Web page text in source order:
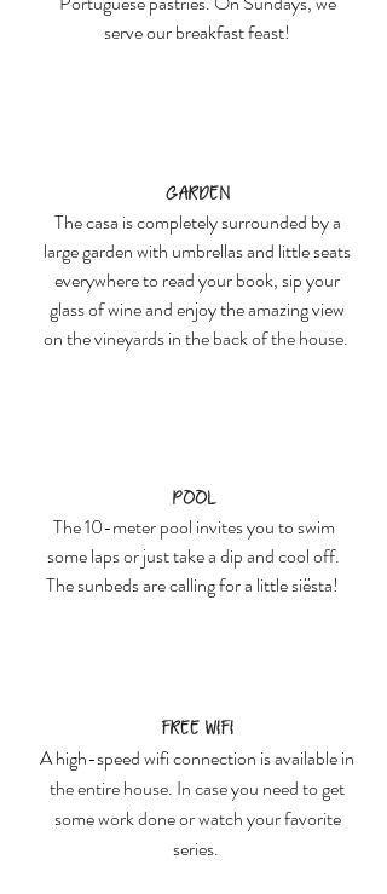
serve our breakfast feast!
Garden
The casa is completely surrounded by a
large garden with umbrellas and little seats
everywhere to read your book, sip your
glass of wine and enjoy the amazing view
on the vineyards in the back of the house.
Pool
The 10-meter pool invites you to swim
some laps or just take a dip and cool off.
The sunbeds are calling for a little siësta!
Free Wifi
A high-speed wifi connection is available in
the entire house. In case you need to get
some work done or watch your favorite
series.